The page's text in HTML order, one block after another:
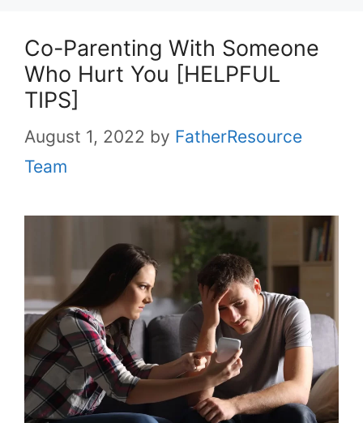
Co-Parenting With Someone
Who Hurt You [HELPFUL
TIPS]
August 1, 2022 by FatherResource
Team